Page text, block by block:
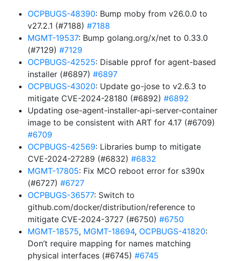
OCPBUGS-48390: Bump moby from v26.0.0 to
v27.2.1 (#7188) #7188
MGMT-19537: Bump golang.org/x/net to 0.33.0
(#7129) #7129
OCPBUGS-42525: Disable pprof for agent-based
installer (#6897) #6897
OCPBUGS-43020: Update go-jose to v2.6.3 to
mitigate CVE-2024-28180 (#6892) #6892
Updating ose-agent-installer-api-server-container
image to be consistent with ART for 4.17 (#6709)
#6709
OCPBUGS-42569: Libraries bump to mitigate
CVE-2024-27289 (#6832) #6832
MGMT-17805: Fix MCO reboot error for s390x
(#6727) #6727
OCPBUGS-36577: Switch to
github.com/docker/distribution/reference to
mitigate CVE-2024-3727 (#6750) #6750
MGMT-18575, MGMT-18694, OCPBUGS-41820:
Don’t require mapping for names matching
physical interfaces (#6745) #6745